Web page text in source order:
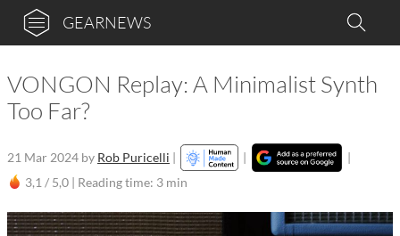
GEARNEWS
VONGON Replay: A Minimalist Synth
Too Far?
21 Mar 2024 by Rob Puricelli | |
|
3,1 / 5,0 | Reading time: 3 min